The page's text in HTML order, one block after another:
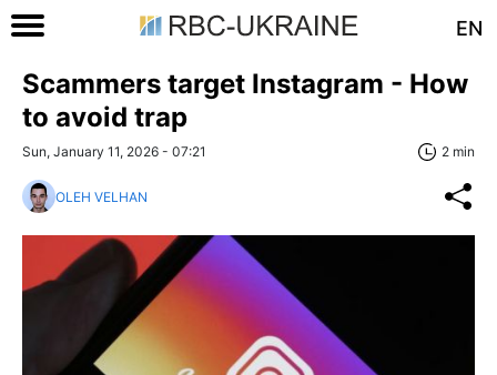
EN
Scammers target Instagram - How
to avoid trap
Sun, January 11, 2026 - 07:21 2 min
OLEH VELHAN